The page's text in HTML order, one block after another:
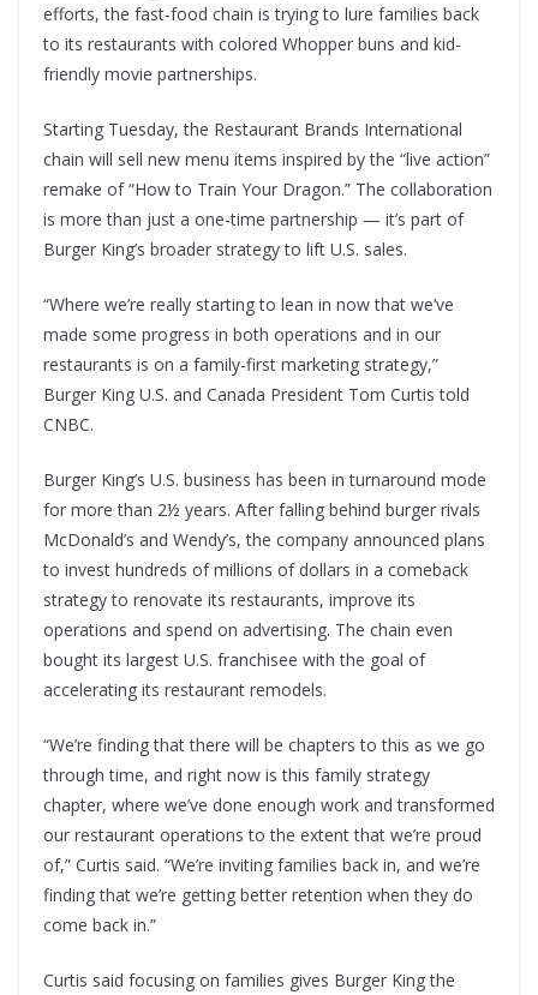
efforts, the fast-food chain is trying to lure families back
to its restaurants with colored Whopper buns and kid-
friendly movie partnerships.
Starting Tuesday, the Restaurant Brands International
chain will sell new menu items inspired by the “live action”
remake of “How to Train Your Dragon.” The collaboration
is more than just a one-time partnership — it’s part of
Burger King’s broader strategy to lift U.S. sales.
“Where we’re really starting to lean in now that we’ve
made some progress in both operations and in our
restaurants is on a family-first marketing strategy,”
Burger King U.S. and Canada President Tom Curtis told
CNBC.
Burger King’s U.S. business has been in turnaround mode
for more than 2½ years. After falling behind burger rivals
McDonald’s and Wendy’s, the company announced plans
to invest hundreds of millions of dollars in a comeback
strategy to renovate its restaurants, improve its
operations and spend on advertising. The chain even
bought its largest U.S. franchisee with the goal of
accelerating its restaurant remodels.
“We’re finding that there will be chapters to this as we go
through time, and right now is this family strategy
chapter, where we’ve done enough work and transformed
our restaurant operations to the extent that we’re proud
of,” Curtis said. “We’re inviting families back in, and we’re
finding that we’re getting better retention when they do
come back in.”
Curtis said focusing on families gives Burger King the